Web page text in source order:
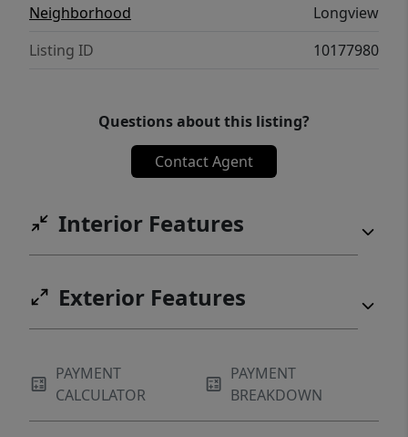
Neighborhood
Longview
Listing ID
10177980
Questions about this listing?
Contact Agent
Interior Features
Exterior Features
PAYMENT
CALCULATOR
PAYMENT
BREAKDOWN